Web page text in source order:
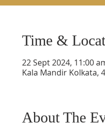
Time &
22 Sept 2024, 11:00
Kala Mandir Kolkata,
About The